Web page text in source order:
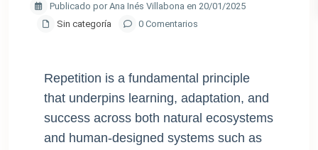
Publicado por Ana Inés Villabona en 20/01/2025
Sin categoría
0 Comentarios
Repetition is a fundamental principle
that underpins learning, adaptation, and
success across both natural ecosystems
and human-designed systems such as